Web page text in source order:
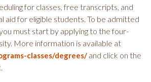
for classes, free transcripts, and
aid for eligible students. To be admitted
must start by applying to the four-
More information is available at
classes/degrees/ and click on the